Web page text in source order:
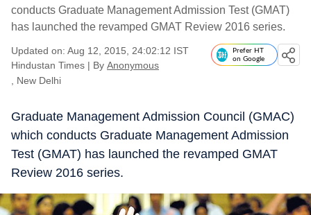
conducts Graduate Management Admission Test (GMAT)
has launched the revamped GMAT Review 2016 series.
Updated on: Aug 12, 2015, 24:02:12 IST
Hindustan Times | By Anonymous
, New Delhi
Prefer HT
on Google
Graduate Management Admission Council (GMAC)
which conducts Graduate Management Admission
Test (GMAT) has launched the revamped GMAT
Review 2016 series.